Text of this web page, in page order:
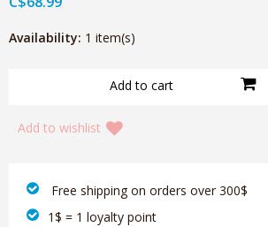
Availability: 1 item(s)
Add to wishlist
‎ Free shipping on orders over 300$‎
1$ = 1 loyalty point